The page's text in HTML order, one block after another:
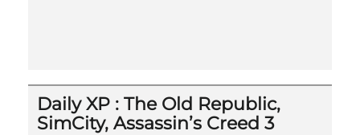
Daily XP : The Old Republic,
SimCity, Assassin’s Creed 3